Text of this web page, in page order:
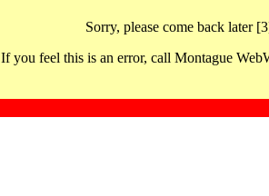
Sorry, please come back later
If you feel this is an error, call Montague